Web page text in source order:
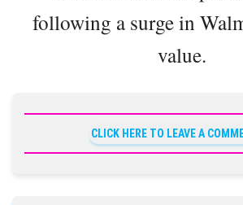
following a surge in
value.
CLICK HERE TO LEAVE A